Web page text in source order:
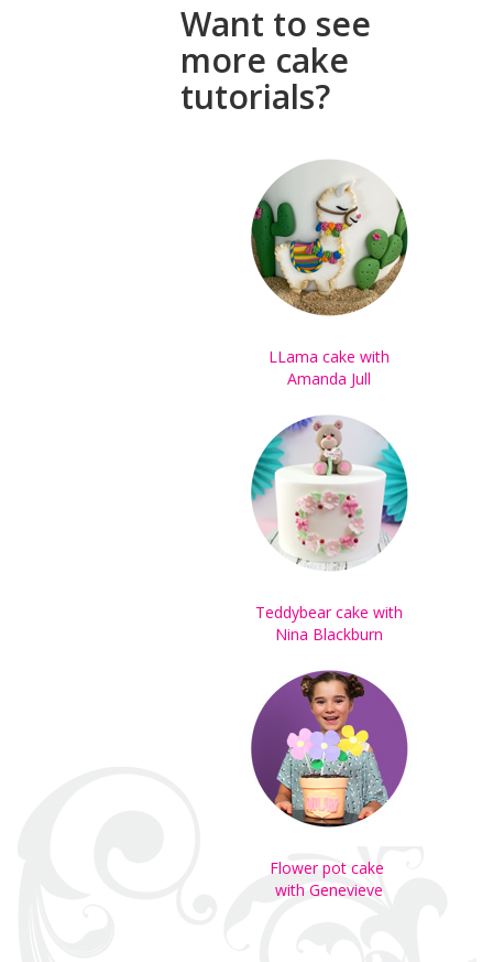
Want to see
more cake
tutorials?
LLama cake with
Amanda Jull
Teddybear cake with
Nina Blackburn
Flower pot cake
with Genevieve